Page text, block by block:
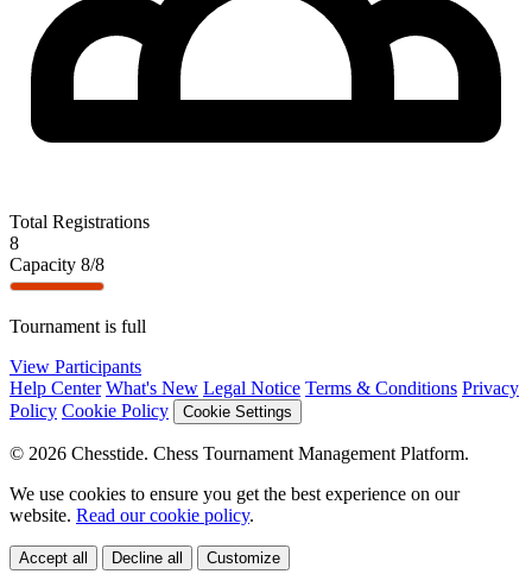
Total Registrations
8
Capacity 8/8
Tournament is full
View Participants
Help Center What's New Legal Notice Terms & Conditions Privacy
Policy Cookie Policy Cookie Settings
© 2026 Chesstide. Chess Tournament Management Platform.
We use cookies to ensure you get the best experience on our
website. Read our cookie policy.
Accept all Decline all Customize